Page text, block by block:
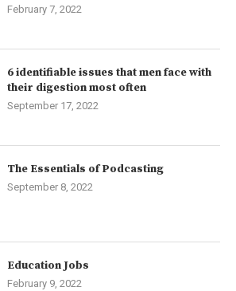
February 7, 2022
6 identifiable issues that men face with
their digestion most often
September 17, 2022
The Essentials of Podcasting
September 8, 2022
Education Jobs
February 9, 2022